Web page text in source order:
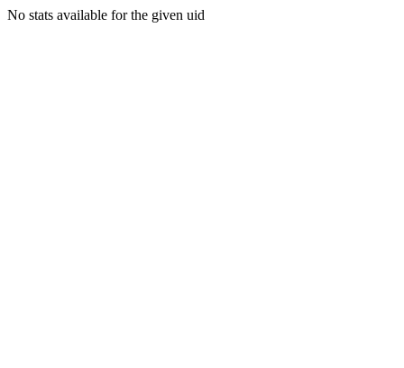
No stats available for the given uid